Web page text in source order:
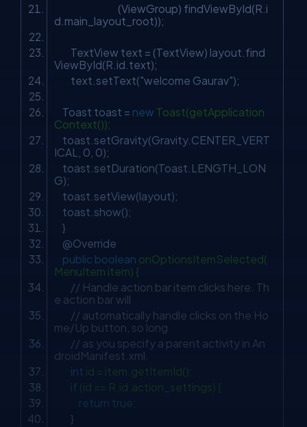
(ViewGroup) findViewById(R.i
d.main_layout_root));
TextView text = (TextView) layout.find
ViewById(R.id.text);
text.setText("welcome Gaurav");
Toast toast = new Toast(getApplication
Context());
toast.setGravity(Gravity.CENTER_VERT
ICAL, 0 0);
toast.setDuration(Toast.LENGTH_LON
G);
toast.setView(layout);
toast.show();
}
@Override
public boolean onOptionsItemSelected(
MenuItem item) {
// Handle action bar item clicks here. Th
e action bar will
// automatically handle clicks on the Ho
me/Up button, so long
// as you specify a parent activity in An
droidManifest.xml.
int id = item.getItemId();
if (id == R.id.action_settings) {
return true;
}